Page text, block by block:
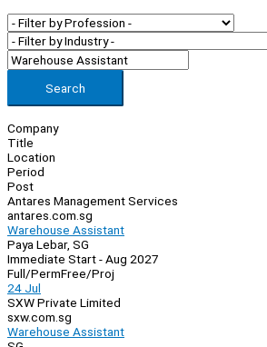
Search
Company
Title
Location
Period
Post
Antares Management Services
antares.com.sg
Warehouse Assistant
Paya Lebar, SG
Immediate Start - Aug 2027
Full/PermFree/Proj
24 Jul
SXW Private Limited
sxw.com.sg
Warehouse Assistant